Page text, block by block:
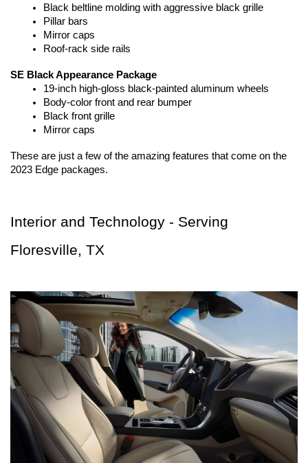
Black beltline molding with aggressive black grille
Pillar bars
Mirror caps
Roof-rack side rails
SE Black Appearance Package
19-inch high-gloss black-painted aluminum wheels
Body-color front and rear bumper
Black front grille
Mirror caps
These are just a few of the amazing features that come on the
2023 Edge packages.
Interior and Technology - Serving
Floresville, TX